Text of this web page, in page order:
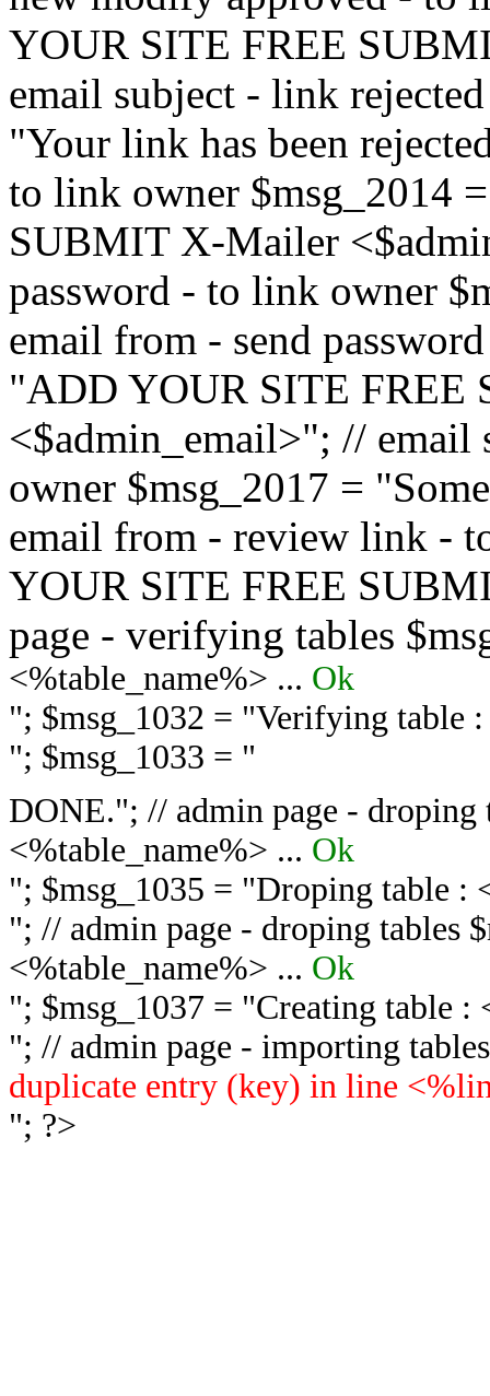
YOUR SITE FREE
email subject - link
"Your link has been
to link owner $msg_2014
SUBMIT X-Mailer
password - to link owner
email from - send
"ADD YOUR SITE FREE
<$admin_email>"; //
owner $msg_2017 =
email from - review link -
YOUR SITE FREE
page - verifying tables
<%table_name%> ... Ok
"; $msg_1032 = "Verifying table
"; $msg_1033 = "
DONE."; // admin page - droping
<%table_name%> ... Ok
"; $msg_1035 = "Droping table :
"; // admin page - droping tables
<%table_name%> ... Ok
"; $msg_1037 = "Creating table :
"; // admin page - importing
duplicate entry (key) in line
"; ?>